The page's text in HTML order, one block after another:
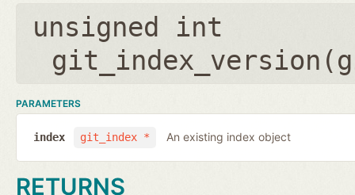
unsigned int
git_index_version(
PARAMETERS
git_index *
index An existing index object
RETURNS